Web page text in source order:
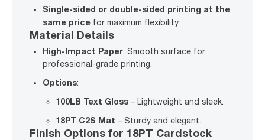
Single-sided or double-sided printing at the
same price for maximum flexibility.
Material Details
High-Impact Paper: Smooth surface for
professional-grade printing.
Options:
100LB Text Gloss – Lightweight and sleek.
18PT C2S Mat – Sturdy and elegant.
Finish Options for 18PT Cardstock